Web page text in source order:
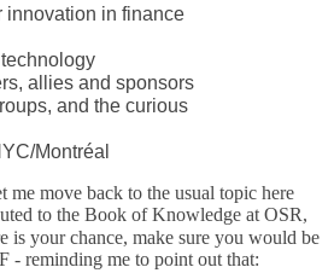
innovation in finance
allies and sponsors
and the curious
Montréal
move back to the usual topic here
to the Book of Knowledge at OSR,
is your chance, make sure you would be
- reminding me to point out that: